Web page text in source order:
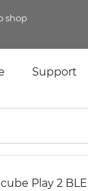
shop
Support
Play 2 BLE